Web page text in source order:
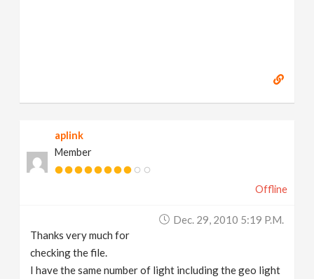
aplink
Member
Offline
Dec. 29, 2010 5:19 P.m.
Thanks very much for
checking the file.
I have the same number of light including the geo light